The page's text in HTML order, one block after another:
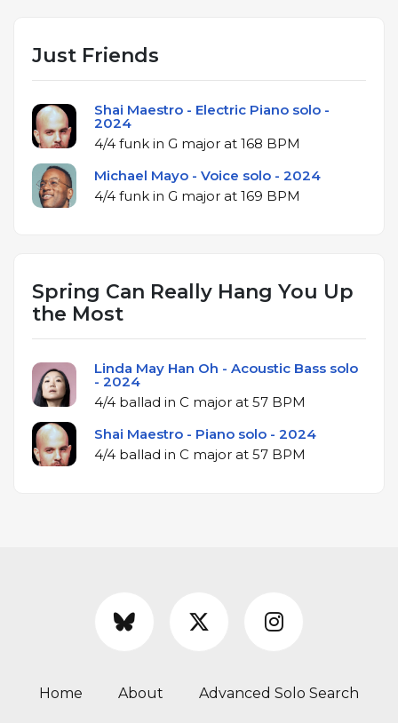
Just Friends
Shai Maestro - Electric Piano solo -
2024
4/4 funk in G major at 168 BPM
Michael Mayo - Voice solo - 2024
4/4 funk in G major at 169 BPM
Spring Can Really Hang You Up
the Most
Linda May Han Oh - Acoustic Bass solo
- 2024
4/4 ballad in C major at 57 BPM
Shai Maestro - Piano solo - 2024
4/4 ballad in C major at 57 BPM
Home About Advanced Solo Search